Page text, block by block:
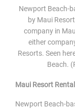
Newport Beach-
by Maui
company in
either
Resorts. Seen
Beach.
Maui Resort
Newport Beach-